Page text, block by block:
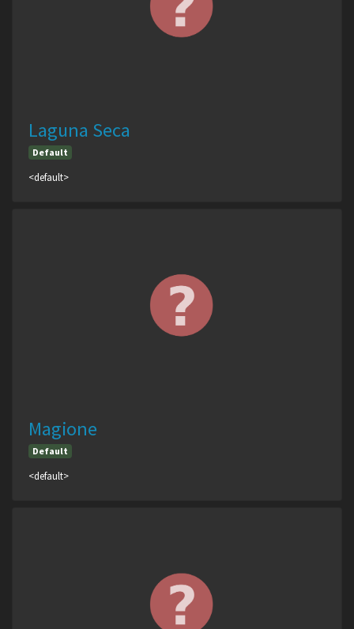
Laguna Seca
Default
<default>
Magione
Default
<default>